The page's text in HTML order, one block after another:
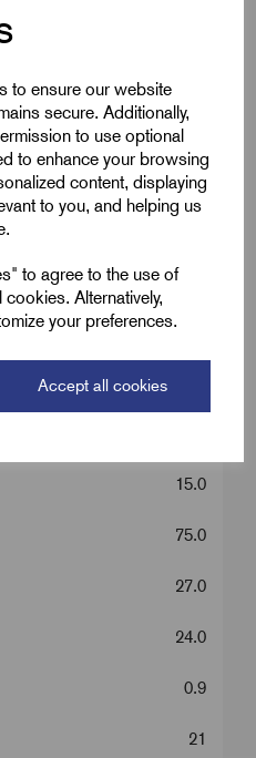
to ensure our website
secure. Additionally,
to use optional
to enhance your browsing
content, displaying
to you, and helping us
to agree to the use of
Alternatively,
your preferences.
Accept all cookies
E1EX Kits
M16 x 1.5
Silver
15.0
75.0
27.0
24.0
0.9
21